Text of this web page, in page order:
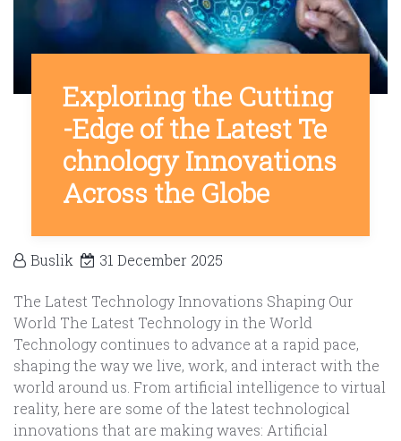
Exploring the Cutting
-Edge of the Latest Te
chnology Innovations
Across the Globe
Buslik 31 December 2025
The Latest Technology Innovations Shaping Our
World The Latest Technology in the World
Technology continues to advance at a rapid pace,
shaping the way we live, work, and interact with the
world around us. From artificial intelligence to virtual
reality, here are some of the latest technological
innovations that are making waves: Artificial